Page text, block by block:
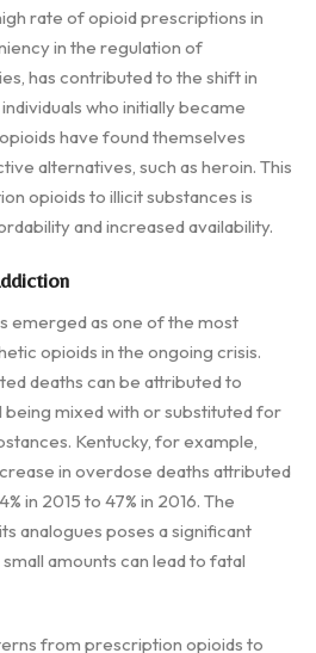
rate of opioid prescriptions in
in the regulation of
has contributed to the shift in
who initially became
have found themselves
alternatives, such as heroin. This
opioids to illicit substances is
and increased availability.
emerged as one of the most
opioids in the ongoing crisis.
deaths can be attributed to
mixed with or substituted for
Kentucky, for example,
in overdose deaths attributed
in 2015 to 47% in 2016. The
analogues poses a significant
amounts can lead to fatal
from prescription opioids to